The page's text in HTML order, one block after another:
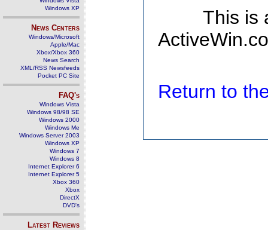
Windows XP
News Centers
Windows/Microsoft
Apple/Mac
Xbox/Xbox 360
News Search
XML/RSS Newsfeeds
Pocket PC Site
FAQ's
Windows Vista
Windows 98/98 SE
Windows 2000
Windows Me
Windows Server 2003
Windows XP
Windows 7
Windows 8
Internet Explorer 6
Internet Explorer 5
Xbox 360
Xbox
DirectX
DVD's
Latest Reviews
This is
Return to